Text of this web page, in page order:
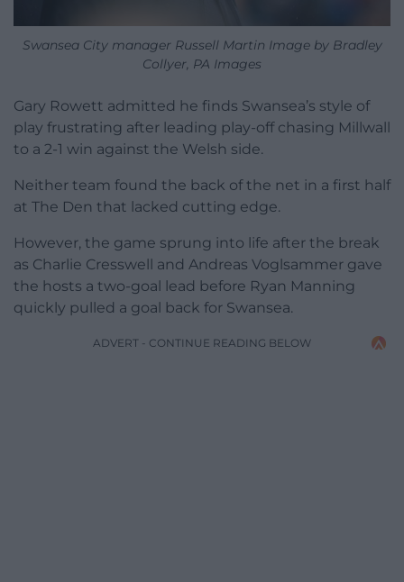
Swansea City manager Russell Martin Image by Bradley
Collyer, PA Images
Gary Rowett admitted he finds Swansea’s style of
play frustrating after leading play-off chasing Millwall
to a 2-1 win against the Welsh side.
Neither team found the back of the net in a first half
at The Den that lacked cutting edge.
However, the game sprung into life after the break
as Charlie Cresswell and Andreas Voglsammer gave
the hosts a two-goal lead before Ryan Manning
quickly pulled a goal back for Swansea.
ADVERT - CONTINUE READING BELOW